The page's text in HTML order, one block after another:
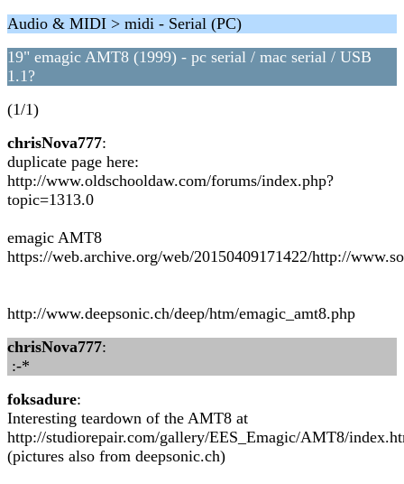
Audio & MIDI > midi - Serial (PC)
19" emagic AMT8 (1999) - pc serial / mac serial / USB
1.1?
(1/1)
chrisNova777:
duplicate page here:
http://www.oldschooldaw.com/forums/index.php?
topic=1313.0
emagic AMT8
https://web.archive.org/web/20150409171422/http://
http://www.deepsonic.ch/deep/htm/emagic_amt8.php
chrisNova777:
:-*
foksadure:
Interesting teardown of the AMT8 at
http://studiorepair.com/gallery/EES_Emagic/AMT8/
(pictures also from deepsonic.ch)